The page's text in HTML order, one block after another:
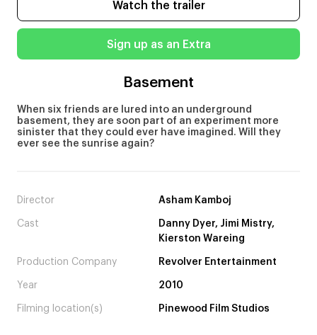
Watch the trailer
Sign up as an Extra
Basement
When six friends are lured into an underground
basement, they are soon part of an experiment more
sinister that they could ever have imagined. Will they
ever see the sunrise again?
Director Asham Kamboj
Cast
Danny Dyer, Jimi Mistry,
Kierston Wareing
Production Company Revolver Entertainment
Year 2010
Filming location(s) Pinewood Film Studios